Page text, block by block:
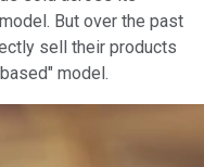
But over the past
sell their products
model.